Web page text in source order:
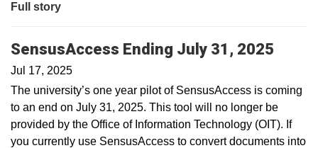
Full story
SensusAccess Ending July 31, 2025
Jul 17, 2025
The university’s one year pilot of SensusAccess is coming
to an end on July 31, 2025. This tool will no longer be
provided by the Office of Information Technology (OIT). If
you currently use SensusAccess to convert documents into